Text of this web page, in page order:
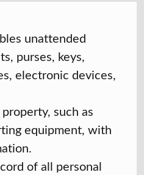
unattended
purses, keys,
electronic devices,
such as
equipment, with
of all personal